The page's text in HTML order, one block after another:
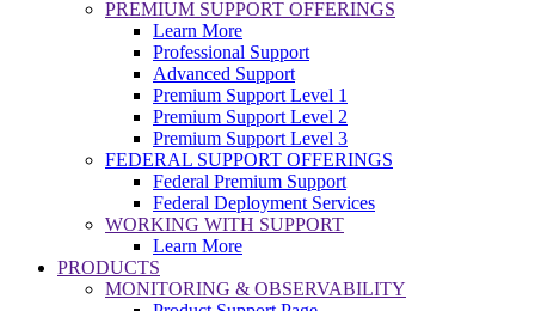
PREMIUM SUPPORT OFFERINGS
Learn More
Professional Support
Advanced Support
Premium Support Level 1
Premium Support Level 2
Premium Support Level 3
FEDERAL SUPPORT OFFERINGS
Federal Premium Support
Federal Deployment Services
WORKING WITH SUPPORT
Learn More
PRODUCTS
MONITORING & OBSERVABILITY